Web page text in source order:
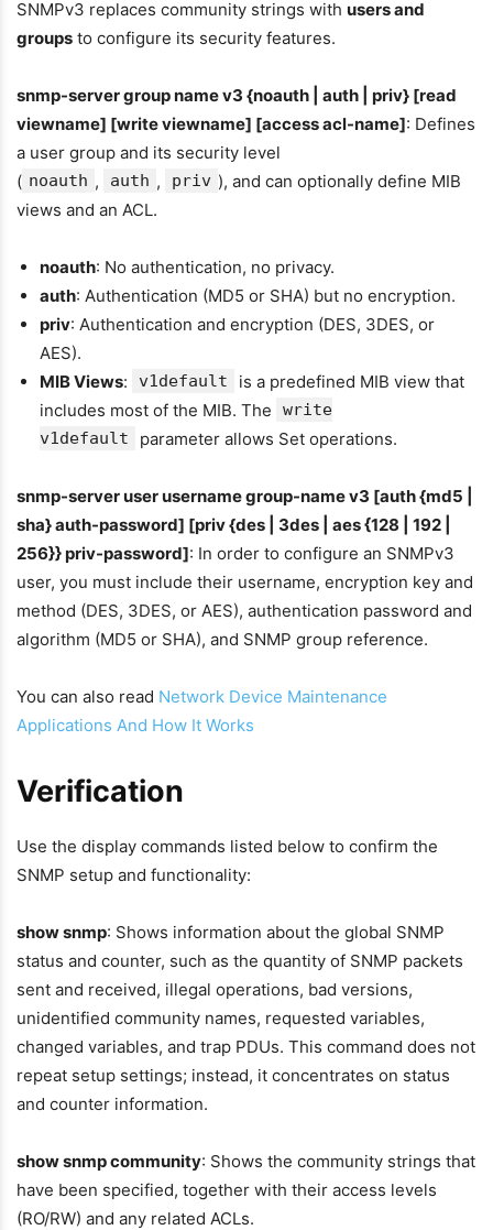
SNMPv3 replaces community strings with users and
groups to configure its security features.
snmp-server group name v3 {noauth | auth | priv} [read
viewname] [write viewname] [access acl-name]: Defines
a user group and its security level
( noauth , auth , priv ), and can optionally define MIB
views and an ACL.
noauth: No authentication, no privacy.
auth: Authentication (MD5 or SHA) but no encryption.
priv: Authentication and encryption (DES, 3DES, or
AES).
MIB Views: v1default
is a predefined MIB view that
includes most of the MIB. The
write
v1default
parameter allows Set operations.
snmp-server user username group-name v3 [auth {md5 |
sha} auth-password] [priv {des | 3des | aes {128 | 192 |
256}} priv-password]: In order to configure an SNMPv3
user, you must include their username, encryption key and
method (DES, 3DES, or AES), authentication password and
algorithm (MD5 or SHA), and SNMP group reference.
You can also read Network Device Maintenance
Applications And How It Works
Verification
Use the display commands listed below to confirm the
SNMP setup and functionality:
show snmp: Shows information about the global SNMP
status and counter, such as the quantity of SNMP packets
sent and received, illegal operations, bad versions,
unidentified community names, requested variables,
changed variables, and trap PDUs. This command does not
repeat setup settings; instead, it concentrates on status
and counter information.
show snmp community: Shows the community strings that
have been specified, together with their access levels
(RO/RW) and any related ACLs.